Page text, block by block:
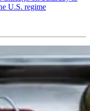
U.S. regime